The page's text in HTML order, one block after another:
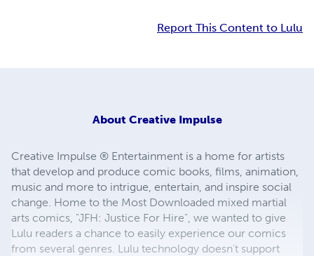
Report This Content to Lulu
About Creative Impulse
Creative Impulse ® Entertainment is a home for artists
that develop and produce comic books, films, animation,
music and more to intrigue, entertain, and inspire social
change. Home to the Most Downloaded mixed martial
arts comics, "JFH: Justice For Hire", we wanted to give
Lulu readers a chance to easily experience our comics
from several genres. Lulu technology doesn't support